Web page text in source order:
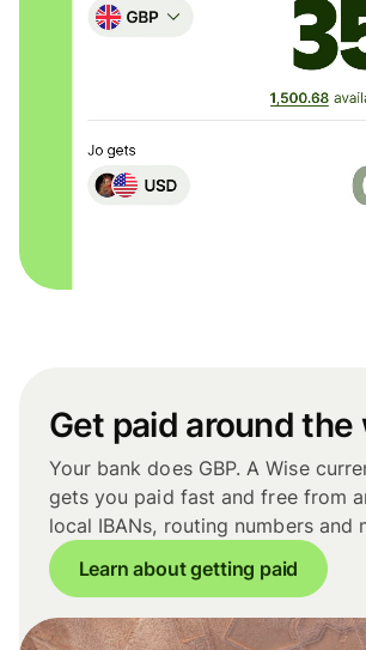
Get paid around the
Your bank does GBP. A Wise
gets you paid fast and free from
local IBANs, routing numbers and
Learn about getting paid